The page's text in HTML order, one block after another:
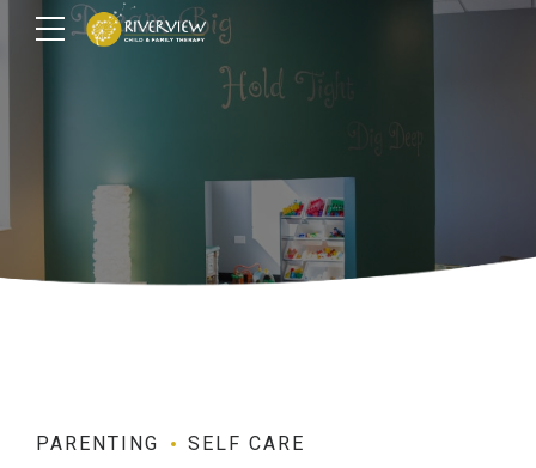
PARENTING SELF CARE